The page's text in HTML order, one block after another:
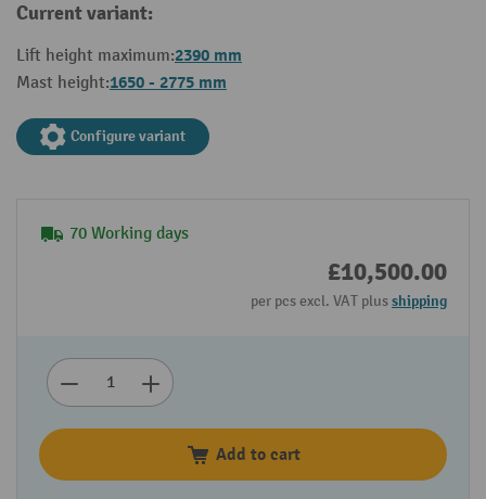
Current variant:
Lift height maximum:2390 mm
Mast height:1650 - 2775 mm
Configure variant
70 Working days
£10,500.00
per pcs excl. VAT plusshipping
Add to cart